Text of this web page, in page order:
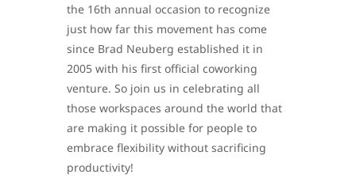
the 16th annual occasion to recognize
just how far this movement has come
since Brad Neuberg established it in
2005 with his first official coworking
venture. So join us in celebrating all
those workspaces around the world that
are making it possible for people to
embrace flexibility without sacrificing
productivity!